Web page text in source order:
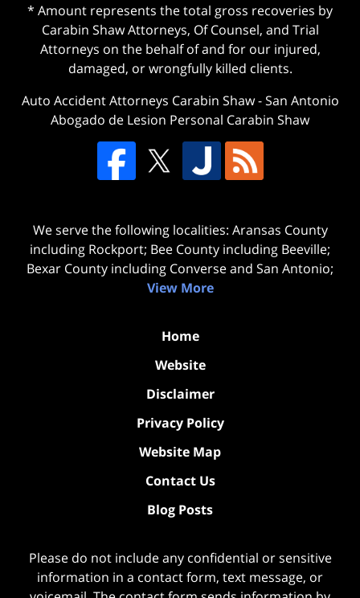
* Amount represents the total gross recoveries by
Carabin Shaw Attorneys, Of Counsel, and Trial
Attorneys on the behalf of and for our injured,
damaged, or wrongfully killed clients.
Auto Accident Attorneys Carabin Shaw-San Antonio
Abogado de Lesion Personal Carabin Shaw
We serve the following localities: Aransas County
including Rockport; Bee County including Beeville;
Bexar County including Converse and San Antonio;
View More
Home
Website
Disclaimer
Privacy Policy
Website Map
Contact Us
Blog Posts
Please do not include any confidential or sensitive
information in a contact form, text message, or